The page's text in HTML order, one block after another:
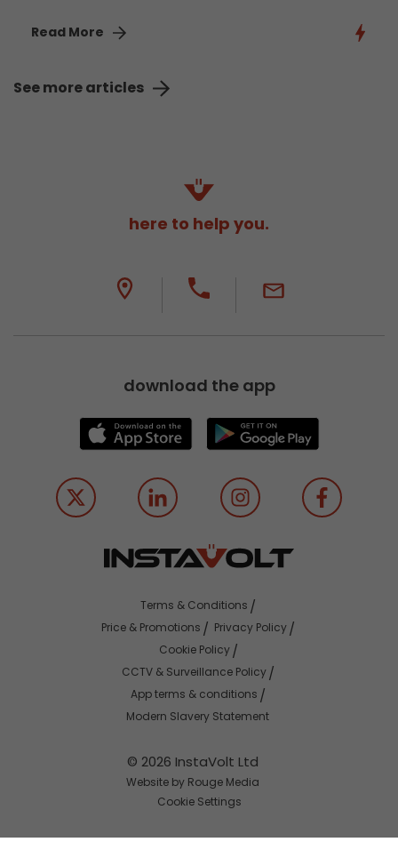
Read More
See more articles
here to help you.
download the app
© 2026 InstaVolt Ltd
Website by Rouge Media
Cookie Settings
Terms & Conditions
Price & Promotions
Privacy Policy
Cookie Policy
CCTV & Surveillance Policy
App terms & conditions
Modern Slavery Statement